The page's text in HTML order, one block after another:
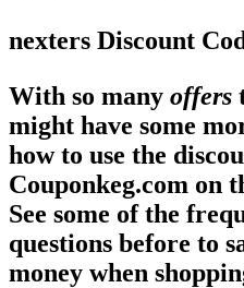
nexters Discount
With so many offers
might have some
how to use the
Couponkeg.com on
See some of the
questions before to
money when